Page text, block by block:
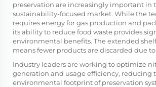
preservation are increasingly important in
sustainability-focused market. While the
requires energy for gas production and
its ability to reduce food waste provides
environmental benefits. The extended
means fewer products are discarded due
Industry leaders are working to optimize
generation and usage efficiency, reducing
environmental footprint of preservation